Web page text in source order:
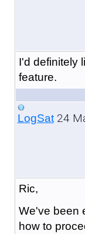
I'd definitely
feature.
LogSat24
Ric,
We've been
how to